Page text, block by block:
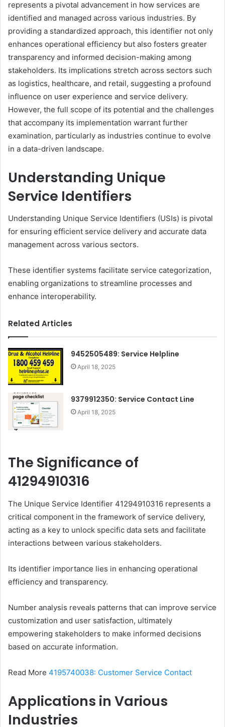
represents a pivotal advancement in how services are
identified and managed across various industries. By
providing a standardized approach, this identifier not only
enhances operational efficiency but also fosters greater
transparency and informed decision-making among
stakeholders. Its implications stretch across sectors such
as logistics, healthcare, and retail, suggesting a profound
influence on user experience and service delivery.
However, the full scope of its potential and the challenges
that accompany its implementation warrant further
examination, particularly as industries continue to evolve
in a data-driven landscape.
Understanding Unique
Service Identifiers
Understanding Unique Service Identifiers (USIs) is pivotal
for ensuring efficient service delivery and accurate data
management across various sectors.
These identifier systems facilitate service categorization,
enabling organizations to streamline processes and
enhance interoperability.
Related Articles
9452505489: Service Helpline
April 18, 2025
9379912350: Service Contact Line
April 18, 2025
The Significance of
41294910316
The Unique Service Identifier 41294910316 represents a
critical component in the framework of service delivery,
acting as a key to unlock specific data sets and facilitate
interactions between various stakeholders.
Its identifier importance lies in enhancing operational
efficiency and transparency.
Number analysis reveals patterns that can improve service
customization and user satisfaction, ultimately
empowering stakeholders to make informed decisions
based on accurate information.
Read More 4195740038: Customer Service Contact
Applications in Various
Industries